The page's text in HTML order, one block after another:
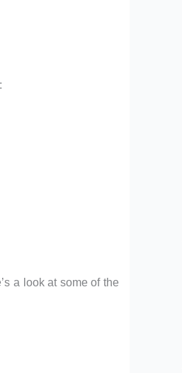
a look at some of the